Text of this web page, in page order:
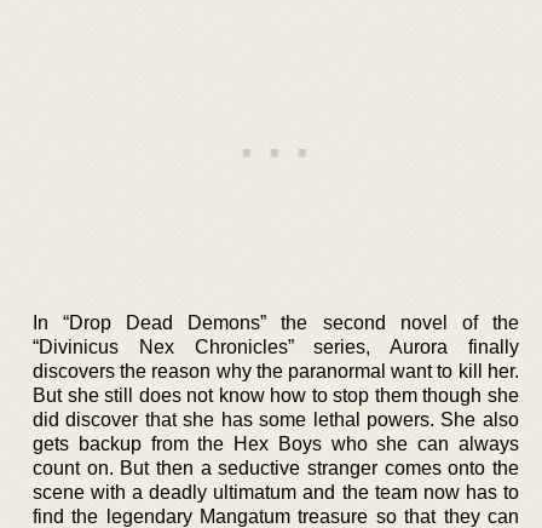
In “Drop Dead Demons” the second novel of the
“Divinicus Nex Chronicles” series, Aurora finally
discovers the reason why the paranormal want to kill her.
But she still does not know how to stop them though she
did discover that she has some lethal powers. She also
gets backup from the Hex Boys who she can always
count on. But then a seductive stranger comes onto the
scene with a deadly ultimatum and the team now has to
find the legendary Mangatum treasure so that they can